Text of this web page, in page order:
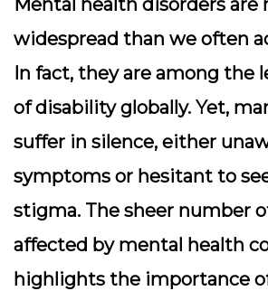
widespread than we often
In fact, they are among the
of disability globally. Yet,
suffer in silence, either
symptoms or hesitant to
stigma. The sheer number
affected by mental health
highlights the importance